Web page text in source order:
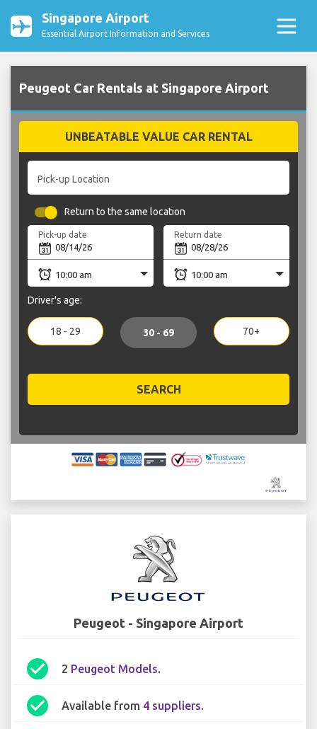
Singapore Airport
Essential Airport Information and Services
Peugeot Car Rentals at Singapore Airport
UNBEATABLE VALUE CAR RENTAL
Pick-up Location
Return to the same location
Pick-up date Return date
Driver's age:
18 - 29 30 - 69 70+
SEARCH
Peugeot - Singapore Airport
check_circle 2 Peugeot Models.
check_circle Available from 4 suppliers.